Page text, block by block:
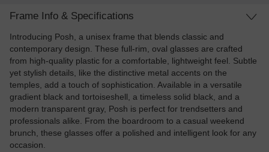
Frame Info & Specifications
Introducing Posh, a unisex frame that blends classic and
contemporary design. These full-rim, oval glasses are crafted
from high-quality plastic for a comfortable, lightweight feel. Subtle
yet stylish details, like the distinctive metal accents on the
temples, add a touch of sophistication. Available in a versatile
gradient black and tortoiseshell, a timeless solid black, and a
modern transparent gray, Posh is perfect for trendsetters and
professionals alike. From the boardroom to a casual weekend
brunch, these glasses offer a polished and intelligent look for any
occasion.